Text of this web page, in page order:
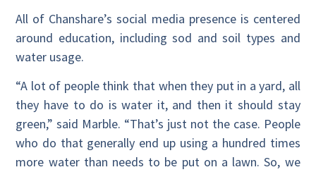
All of Chanshare’s social media presence is centered
around education, including sod and soil types and
water usage.
“A lot of people think that when they put in a yard, all
they have to do is water it, and then it should stay
green,” said Marble. “That’s just not the case. People
who do that generally end up using a hundred times
more water than needs to be put on a lawn. So, we